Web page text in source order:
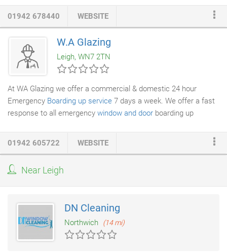
been established since 1974. We can provide frames as well as
So if you require more information about the above mentioned
services please don't hesitate to get in touch with us and we'll
be happy to speak to you.
01942 678440 WEBSITE
W.A Glazing
Leigh, WN7 2TN
At WA Glazing we offer a commercial & domestic 24 hour
Emergency Boarding up service 7 days a week. We offer a fast
response to all emergency window and door boarding up
01942 605722
WEBSITE
Near Leigh
DN Cleaning
Northwich (14 mi)